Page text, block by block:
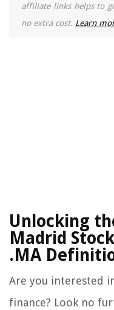
affiliate links helps to
no extra cost. Learn
Unlocking
Madrid
.MA
Are you interested
finance? Look no